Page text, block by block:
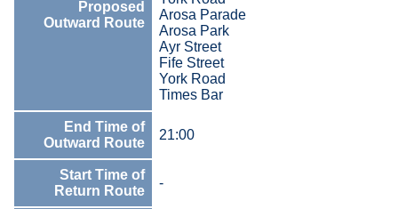
Proposed
Outward Route
Arosa Parade
Arosa Park
Ayr Street
Fife Street
York Road
Times Bar
End Time of
Outward Route
21:00
Start Time of
Return Route
-